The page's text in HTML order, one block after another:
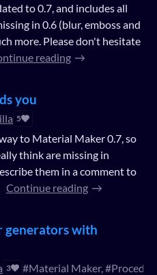
to 0.7, and includes all
in 0.6 (blur, emboss and
more. Please don't hesitate
reading
you
5
to Material Maker 0.7, so
think are missing in
them in a comment to
Continue reading
generators with
3
#Material Maker,